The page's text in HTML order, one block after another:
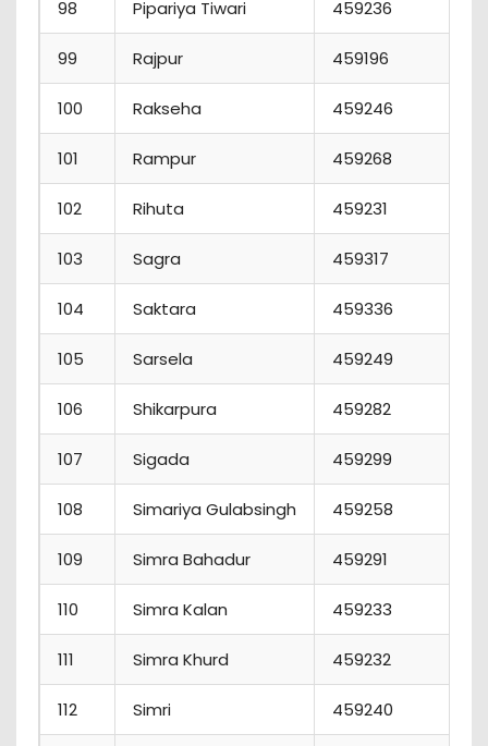
98 Pipariya Tiwari 459236
99 Rajpur 459196
100 Rakseha 459246
101 Rampur 459268
102 Rihuta 459231
103 Sagra 459317
104 Saktara 459336
105 Sarsela 459249
106 Shikarpura 459282
107 Sigada 459299
108 Simariya Gulabsingh 459258
109 Simra Bahadur 459291
110 Simra Kalan 459233
111 Simra Khurd 459232
112 Simri 459240